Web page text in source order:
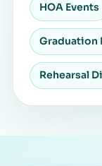
HOA Events
Graduation
Rehearsal